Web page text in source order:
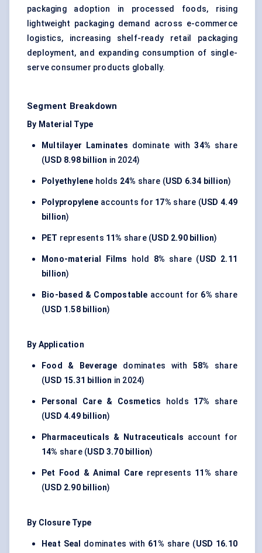
packaging adoption in processed foods, rising
lightweight packaging demand across e-commerce
logistics, increasing shelf-ready retail packaging
deployment, and expanding consumption of single-
serve consumer products globally.
Segment Breakdown
By Material Type
Multilayer Laminates dominate with34% share
(USD 8.98 billion in 2024)
Polyethylene holds 24% share (USD 6.34 billion)
Polypropylene accounts for 17% share (USD 4.49
billion)
PET represents 11% share (USD 2.90 billion)
Mono-material Films hold 8% share (USD 2.11
billion)
Bio-based & Compostable account for 6% share
(USD 1.58 billion)
By Application
Food & Beverage dominates with 58% share
(USD 15.31 billion in 2024)
Personal Care & Cosmetics holds 17%
share
(USD 4.49 billion)
Pharmaceuticals & Nutraceuticals account for
14% share (USD 3.70 billion)
Pet Food & Animal Care represents 11% share
(USD 2.90 billion)
By Closure Type
Heat Seal dominates with 61% share (USD 16.10